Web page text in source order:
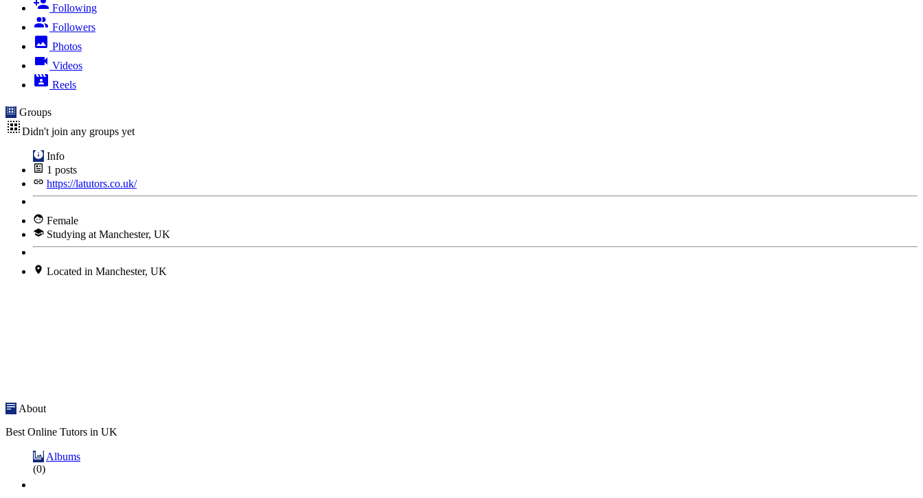
Following
Followers
Photos
Videos
Reels
Groups
Didn't join any groups yet
Info
1 posts
https://latutors.co.uk/
Female
Studying at Manchester, UK
Located in Manchester, UK
About
Best Online Tutors in UK
Albums
(0)